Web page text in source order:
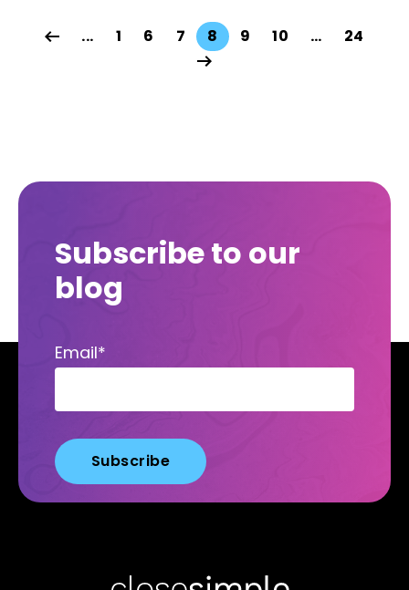
... 1 6 7 8 9 10 … 24
Subscribe to our
blog
Email*